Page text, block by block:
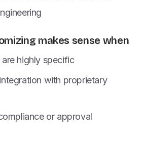
makes sense when
highly specific
with proprietary
or approval